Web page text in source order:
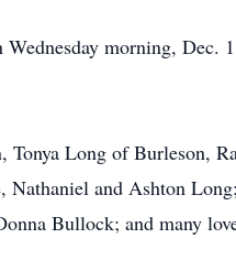
morning, Dec.
Long of Burleson,
Nathaniel and Ashton
Bullock; and many